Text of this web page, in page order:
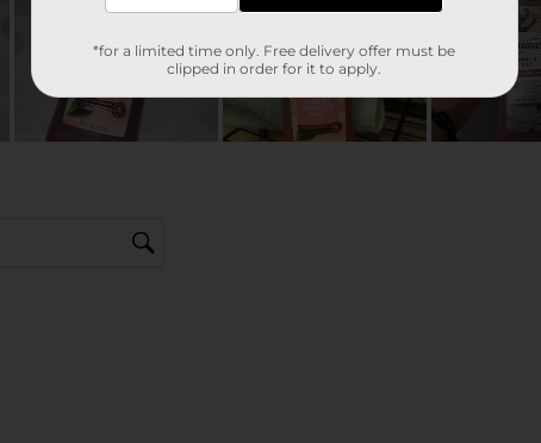
*for a limited time only. Free delivery offer must be
clipped in order for it to apply.